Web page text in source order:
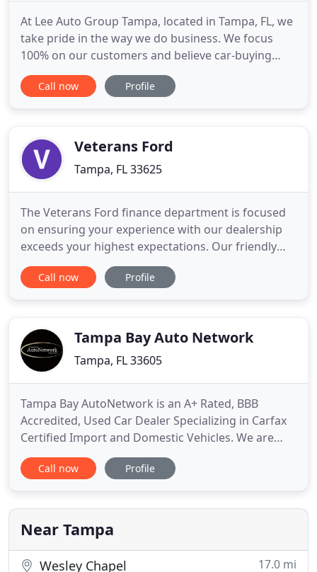
At Lee Auto Group Tampa, located in Tampa, FL, we
take pride in the way we do business. We focus
100% on our customers and believe car-buying
should be a fun, hassle-free experience! Our
impressive selection of cars, trucks, and SUVs is
vehicle purcha
Call now Profile
Veterans Ford
Tampa, FL 33625
The Veterans Ford finance department is focused
on ensuring your experience with our dealership
exceeds your highest expectations. Our friendly
finance managers work with people from all over
to ensure our customers get the right finance
Roddy y sus compaeros
Call now Profile
Tampa Bay Auto Network
Tampa, FL 33605
Tampa Bay AutoNetwork is an A+ Rated, BBB
Accredited, Used Car Dealer Specializing in Carfax
Certified Import and Domestic Vehicles. We are
Conveniently Located at 4315 East Columbus Dr, in
Tampa, FL 33605. The Majority of Our Vehicles are
Indoor Showroom, Where We Continue Working
Diligently, Offering
Call now Profile
Near Tampa
Wesley Chapel 17.0 mi